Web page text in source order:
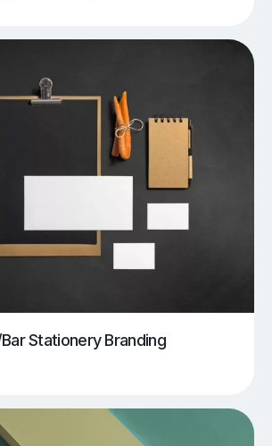
Stationery Branding